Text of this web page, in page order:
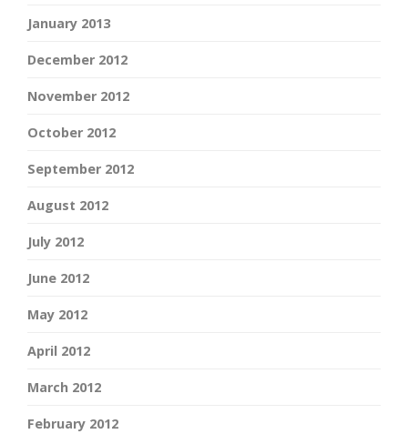
January 2013
December 2012
November 2012
October 2012
September 2012
August 2012
July 2012
June 2012
May 2012
April 2012
March 2012
February 2012